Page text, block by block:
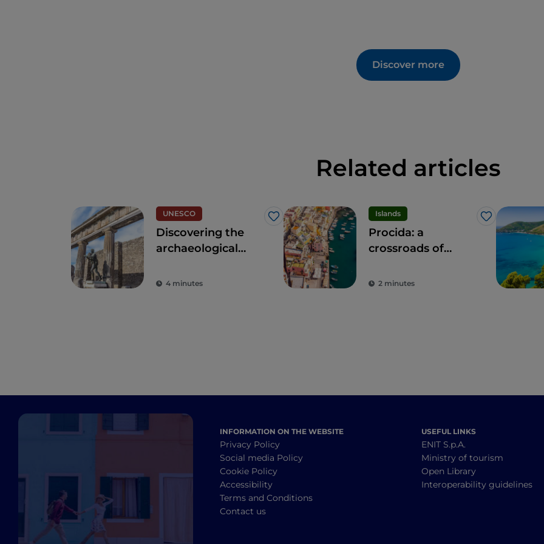
Discover more
Related articles
UNESCO
Like
Discovering the
archaeological
Herculaneum and
4 minutes
Islands
Like
Procida: a
crossroads of
the senses
2 minutes
INFORMATION ON THE WEBSITE
Privacy Policy
Social media Policy
Cookie Policy
Accessibility
Terms and Conditions
Contact us
USEFUL LINKS
ENIT S.p.A.
Ministry of tourism
Open Library
Interoperability guidelines